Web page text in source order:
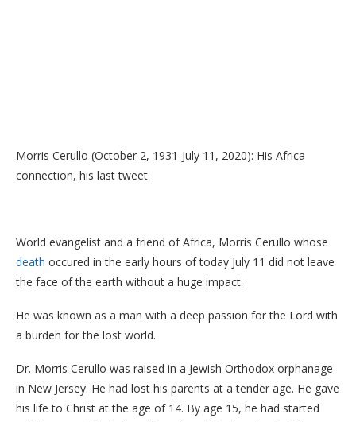
Morris Cerullo (October 2, 1931-July 11, 2020): His Africa
connection, his last tweet
World evangelist and a friend of Africa, Morris Cerullo whose
death occured in the early hours of today July 11 did not leave
the face of the earth without a huge impact.
He was known as a man with a deep passion for the Lord with
a burden for the lost world.
Dr. Morris Cerullo was raised in a Jewish Orthodox orphanage
in New Jersey. He had lost his parents at a tender age. He gave
his life to Christ at the age of 14. By age 15, he had started